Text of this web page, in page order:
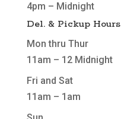
4pm – Midnight
Del. & Pickup Hours
Mon thru Thur
11am – 12 Midnight
Fri and Sat
11am – 1am